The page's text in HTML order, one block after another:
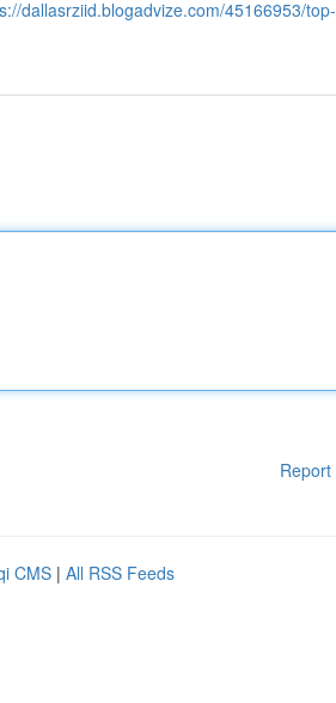
dallasrziid.blogadvize.com/45166953/top-
Report
CMS | All RSS Feeds